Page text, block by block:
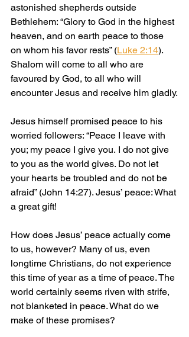
astonished shepherds outside
Bethlehem: “Glory to God in the highest
heaven, and on earth peace to those
on whom his favor rests” (Luke 2:14).
Shalom will come to all who are
favoured by God, to all who will
encounter Jesus and receive him gladly.
Jesus himself promised peace to his
worried followers: “Peace I leave with
you; my peace I give you. I do not give
to you as the world gives. Do not let
your hearts be troubled and do not be
afraid” (John 14:27). Jesus’ peace: What
a great gift!
How does Jesus’ peace actually come
to us, however? Many of us, even
longtime Christians, do not experience
this time of year as a time of peace. The
world certainly seems riven with strife,
not blanketed in peace. What do we
make of these promises?